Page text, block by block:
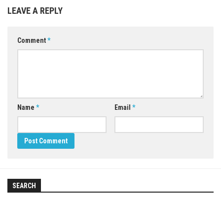
LEAVE A REPLY
Comment*
Name * Email *
SEARCH